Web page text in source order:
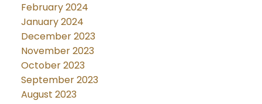
February 2024
January 2024
December 2023
November 2023
October 2023
September 2023
August 2023